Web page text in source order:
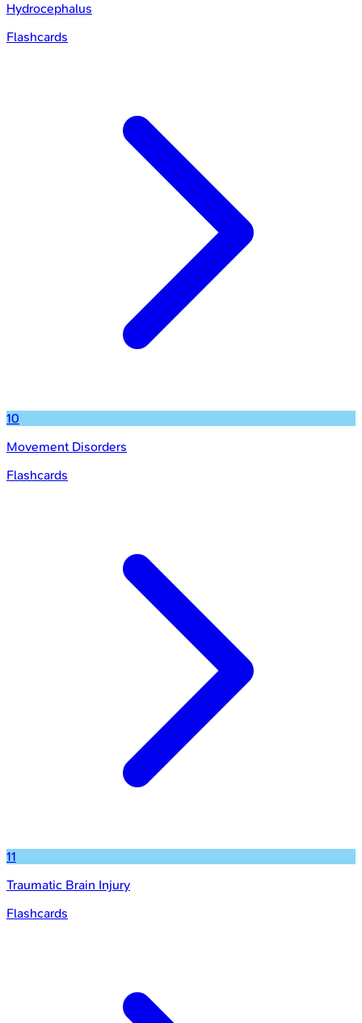
Hydrocephalus
Flashcards
10
Movement Disorders
Flashcards
11
Traumatic Brain Injury
Flashcards